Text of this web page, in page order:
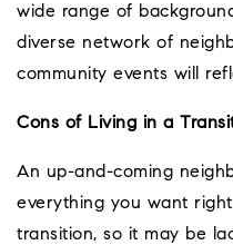
wide range of
diverse network of
community events will
Cons of Living in a
An up-and-coming
everything you want
transition, so it may be